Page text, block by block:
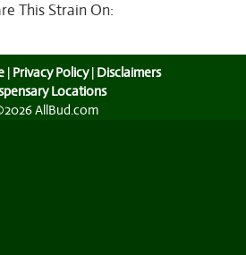
This Strain On:
| Privacy Policy| Disclaimers
Locations
AllBud.com